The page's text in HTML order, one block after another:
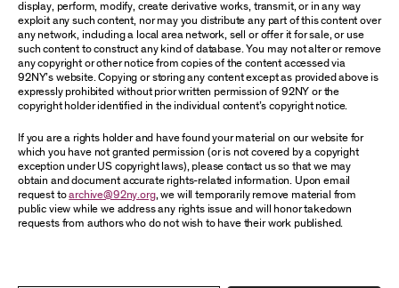
display, perform, modify, create derivative works, transmit, or in any way
exploit any such content, nor may you distribute any part of this content over
any network, including a local area network, sell or offer it for sale, or use
such content to construct any kind of database. You may not alter or remove
any copyright or other notice from copies of the content accessed via
92NY’s website. Copying or storing any content except as provided above is
expressly prohibited without prior written permission of 92NY or the
copyright holder identified in the individual content’s copyright notice.
If you are a rights holder and have found your material on our website for
which you have not granted permission (or is not covered by a copyright
exception under US copyright laws), please contact us so that we may
obtain and document accurate rights-related information. Upon email
request toarchive@92ny.org, we will temporarily remove material from
public view while we address any rights issue and will honor takedown
requests from authors who do not wish to have their work published.